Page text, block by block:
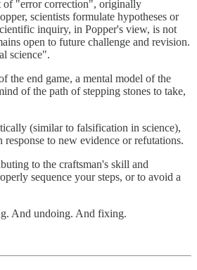
of "error correction", originally
scientists formulate hypotheses or
inquiry, in Popper's view, is not
open to future challenge and revision.
science".
the end game, a mental model of the
of the path of stepping stones to take,
(similar to falsification in science),
to new evidence or refutations.
to the craftsman's skill and
sequence your steps, or to avoid a
And undoing. And fixing.